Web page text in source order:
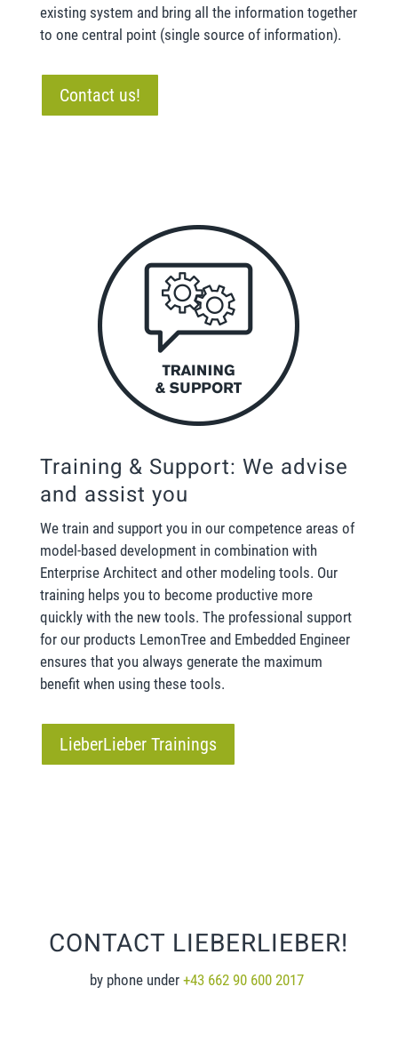
existing system and bring all the information together
to one central point (single source of information).
Contact us!
Training & Support: We advise
and assist you
We train and support you in our competence areas of
model-based development in combination with
Enterprise Architect and other modeling tools. Our
training helps you to become productive more
quickly with the new tools. The professional support
for our products LemonTree and Embedded Engineer
ensures that you always generate the maximum
benefit when using these tools.
LieberLieber Trainings
CONTACT LIEBERLIEBER!
by phone under+43 662 90 600 2017